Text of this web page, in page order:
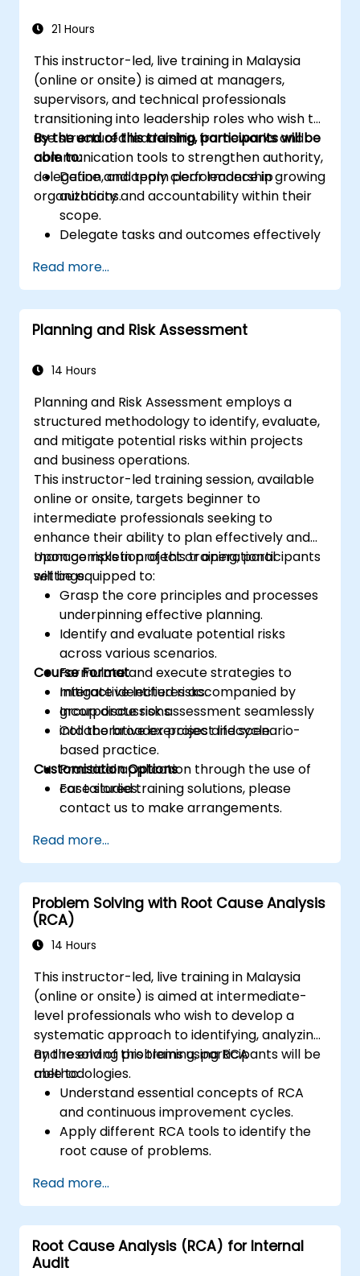
21 Hours
This instructor-led, live training in Malaysia
(online or onsite) is aimed at managers,
supervisors, and technical professionals
transitioning into leadership roles who wish to
use structured leadership frameworks and
communication tools to strengthen authority,
delegation, and team performance in growing
organizations.
By the end of this training, participants will be
able to:
Define and apply clear leadership
authority and accountability within their
scope.
Delegate tasks and outcomes effectively
Conduct structured, direct, and
constructive performance conversations.
Communicate expectations clearly to
improve engagement and cross-
Read more...
Planning and Risk Assessment
14 Hours
Planning and Risk Assessment employs a
structured methodology to identify, evaluate,
and mitigate potential risks within projects
and business operations.
This instructor-led training session, available
online or onsite, targets beginner to
intermediate professionals seeking to
enhance their ability to plan effectively and
manage risks in project or operational
settings.
Upon completion of this training, participants
will be equipped to:
Grasp the core principles and processes
underpinning effective planning.
Identify and evaluate potential risks
across various scenarios.
Formulate and execute strategies to
mitigate identified risks.
Incorporate risk assessment seamlessly
into the broader project lifecycle.
Course Format
Interactive lectures accompanied by
group discussions.
Collaborative exercises and scenario-
based practice.
Practical application through the use of
case studies.
Customisation Options
For tailored training solutions, please
contact us to make arrangements.
Read more...
Problem Solving with Root Cause Analysis
(RCA)
14 Hours
This instructor-led, live training in Malaysia
(online or onsite) is aimed at intermediate-
level professionals who wish to develop a
systematic approach to identifying, analyzing,
and resolving problems using RCA
methodologies.
By the end of this training, participants will be
able to:
Understand essential concepts of RCA
and continuous improvement cycles.
Apply different RCA tools to identify the
root cause of problems.
problem-solving strategies.
Integrate RCA into organizational
improvement and prevention efforts.
Read more...
Root Cause Analysis (RCA) for Internal
Audit